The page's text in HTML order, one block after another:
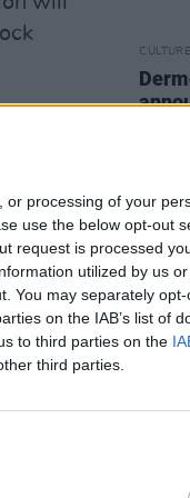
or processing of your
use the below opt-out
request is processed
utilized by us
You may separately
on the IAB’s list of
to third parties on the
third parties.
“Give
current
of the
the
CULTURE